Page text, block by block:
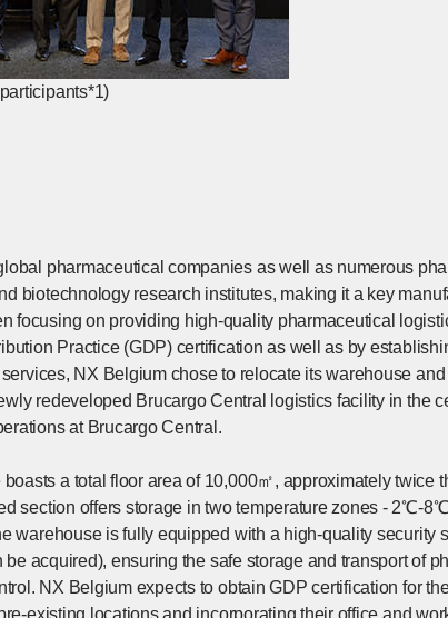
pharmaceutical companies as well as numerous
biotechnology research institutes, making it a key
focusing on providing high-quality pharmaceutical
Practice (GDP) certification as well as by
NX Belgium chose to relocate its warehouse
redeveloped Brucargo Central logistics facility in the
at Brucargo Central.
a total floor area of 10,000㎡, approximately twice
section offers storage in two temperature zones - 2℃-
warehouse is fully equipped with a high-quality security
acquired), ensuring the safe storage and transport of
NX Belgium expects to obtain GDP certification for
existing locations and incorporating their office and